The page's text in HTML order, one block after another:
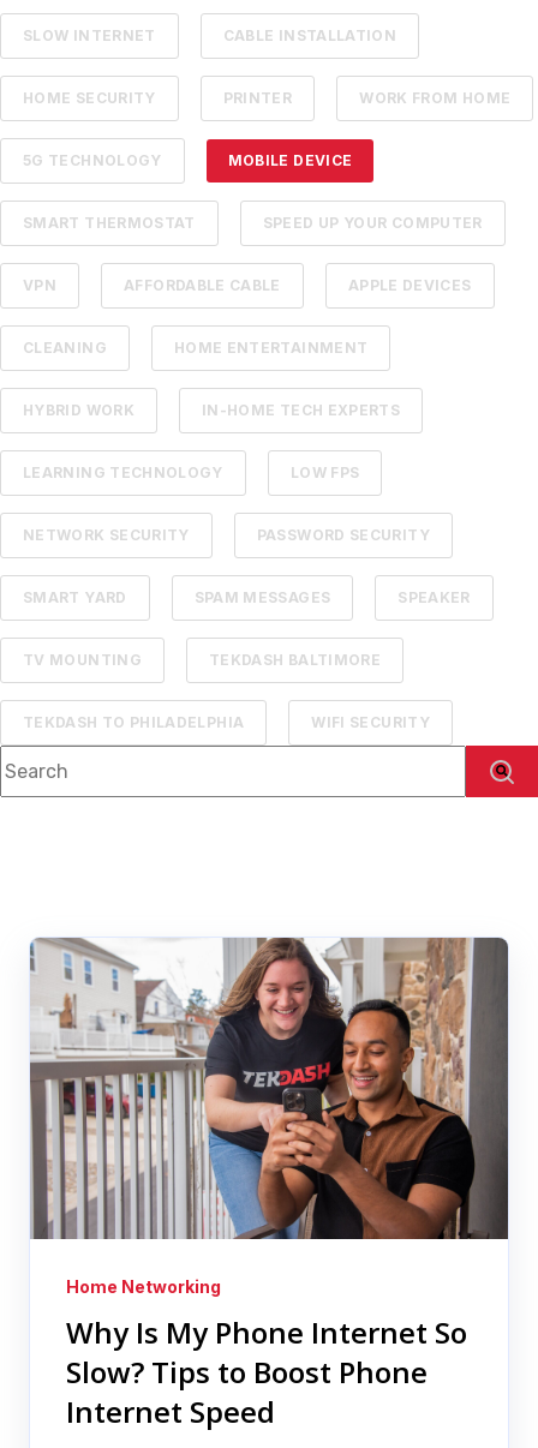
SLOW INTERNET CABLE INSTALLATION
HOME SECURITY PRINTER WORK FROM HOME
5G TECHNOLOGY MOBILE DEVICE
SMART THERMOSTAT SPEED UP YOUR COMPUTER
VPN AFFORDABLE CABLE APPLE DEVICES
CLEANING HOME ENTERTAINMENT
HYBRID WORK IN-HOME TECH EXPERTS
LEARNING TECHNOLOGY LOW FPS
NETWORK SECURITY PASSWORD SECURITY
SMART YARD SPAM MESSAGES SPEAKER
TV MOUNTING TEKDASH BALTIMORE
TEKDASH TO PHILADELPHIA WIFI SECURITY
This is a search field with an auto-suggest feature attached.
Home Networking
Why Is My Phone Internet So
Slow? Tips to Boost Phone
Internet Speed